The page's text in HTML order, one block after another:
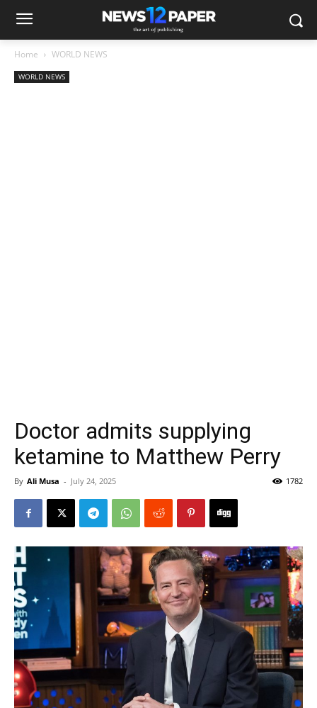
Home WORLD NEWS
WORLD NEWS
Doctor admits supplying
ketamine to Matthew Perry
By Ali Musa - July 24, 2025 1782